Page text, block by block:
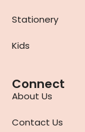
Stationery
Kids
Connect
About Us
Contact Us